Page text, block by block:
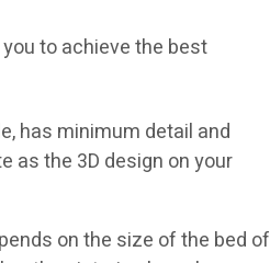
to achieve the best
has minimum detail and
as the 3D design on your
on the size of the bed of